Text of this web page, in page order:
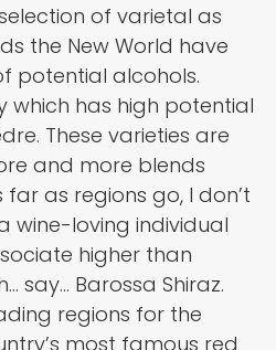
of varietal as
the New World have
potential alcohols.
which has high potential
These varieties are
and more blends
as regions go, I don’t
wine-loving individual
higher than
say… Barossa Shiraz.
regions for the
most famous red